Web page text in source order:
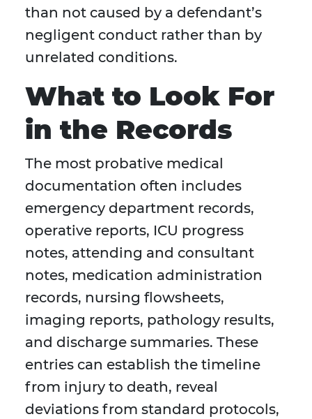
than not caused by a defendant’s
negligent conduct rather than by
unrelated conditions.
What to Look For
in the Records
The most probative medical
documentation often includes
emergency department records,
operative reports, ICU progress
notes, attending and consultant
notes, medication administration
records, nursing flowsheets,
imaging reports, pathology results,
and discharge summaries. These
entries can establish the timeline
from injury to death, reveal
deviations from standard protocols,